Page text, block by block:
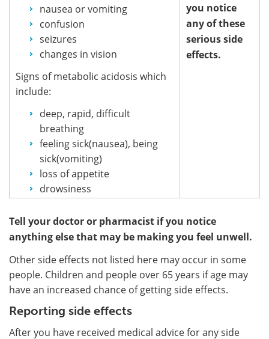
nausea or vomiting
confusion
seizures
changes in vision
Signs of metabolic acidosis which
include:
deep, rapid, difficult
breathing
feeling sick(nausea), being
sick(vomiting)
loss of appetite
drowsiness
you notice
any of these
serious side
effects.
Tell your doctor or pharmacist if you notice
anything else that may be making you feel unwell.
Other side effects not listed here may occur in some
people. Children and people over 65 years if age may
have an increased chance of getting side effects.
Reporting side effects
After you have received medical advice for any side